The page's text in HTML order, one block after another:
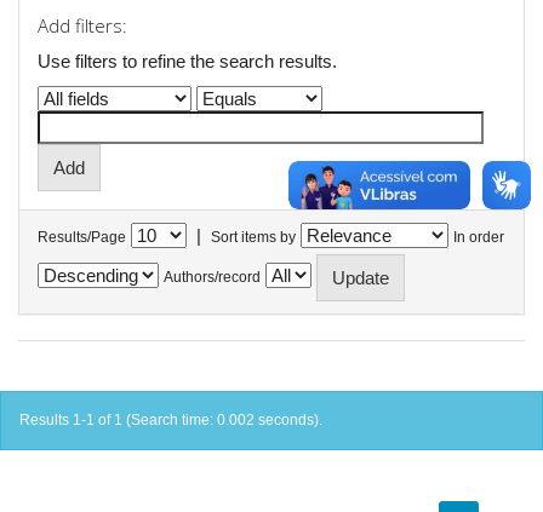
Add filters:
Use filters to refine the search results.
Results/Page | Sort items by In order
Authors/record
Results 1-1 of 1 (Search time: 0.002 seconds).